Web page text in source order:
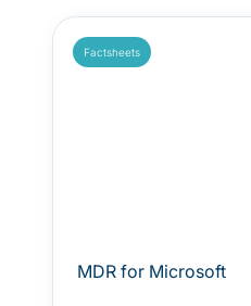
Factsheets
MDR for Microsoft